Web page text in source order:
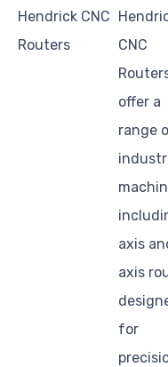
Hendrick CNC
Routers
CNC
offer a
range
axis
axis
for